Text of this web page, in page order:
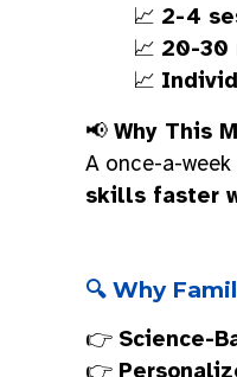
📈 2-4
📈 20-30
📈
📢 Why This
A once-a-
skills faster
🔍 Why
👉 Science-
👉